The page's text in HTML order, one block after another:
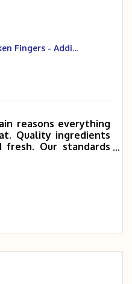
Fingers - Addi...
reasons everything
Quality ingredients
fresh. Our standards
like it that way. If